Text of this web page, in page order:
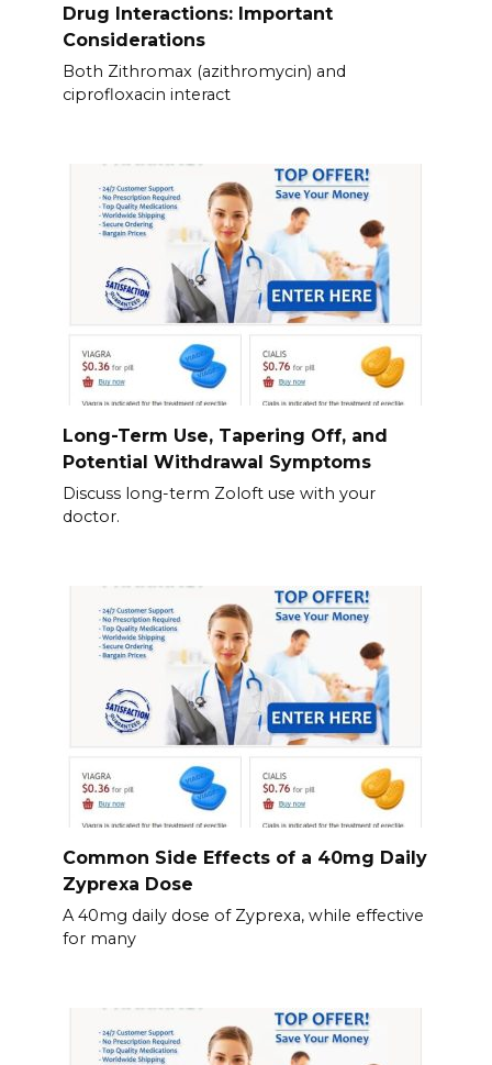
Drug Interactions: Important
Considerations
Both Zithromax (azithromycin) and
ciprofloxacin interact
Long-Term Use, Tapering Off, and
Potential Withdrawal Symptoms
Discuss long-term Zoloft use with your
doctor.
Common Side Effects of a 40mg Daily
Zyprexa Dose
A 40mg daily dose of Zyprexa, while effective
for many